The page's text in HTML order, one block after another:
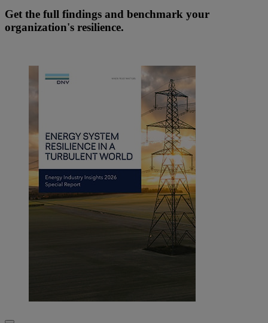
Get the full findings and benchmark your
organization's resilience.